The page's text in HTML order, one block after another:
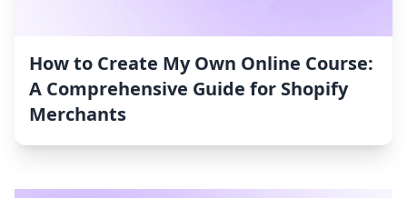
How to Create My Own Online Course:
A Comprehensive Guide for Shopify
Merchants